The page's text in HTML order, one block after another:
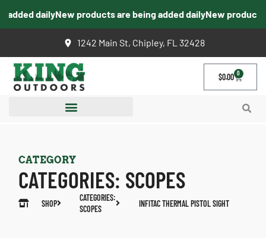
dailyNew products are being added dailyNew products
1242 Main St, Chipley, FL 32428
$0.00 0
CATEGORY
CATEGORIES: SCOPES
SHOP
CATEGORIES:
SCOPES
INFITAC THERMAL PISTOL SIGHT